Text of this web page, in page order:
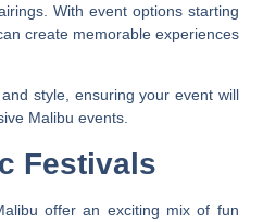
With event options starting
create memorable experiences
style, ensuring your event will
Malibu events.
Festivals
offer an exciting mix of fun